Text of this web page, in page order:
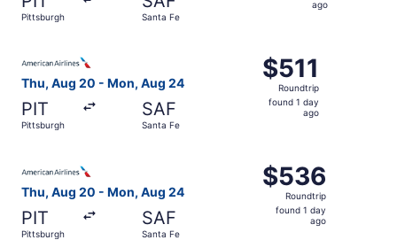
Pittsburgh Santa Fe
ago
Thu, Aug 20 - Mon, Aug 24
PIT
Pittsburgh
SAF
Santa Fe
$511
Roundtrip,
found
$511
Roundtrip
found 1 day
ago
Thu, Aug 20 - Mon, Aug 24
PIT
Pittsburgh
SAF
Santa Fe
$536
Roundtrip,
found
$536
Roundtrip
found 1 day
ago